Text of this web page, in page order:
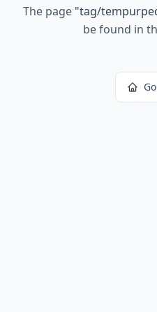
The page "tag/
be found in